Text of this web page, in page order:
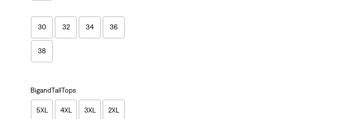
30 32 34 36
38
BigandTallTops
5XL 4XL 3XL 2XL